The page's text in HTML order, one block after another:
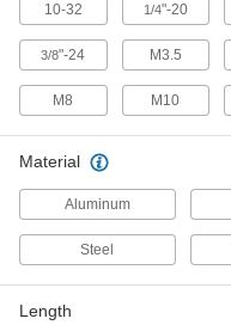
10-32 1/4"-20
3/8"-24 M3.5
M8 M10
Material
Aluminum
Steel
Length